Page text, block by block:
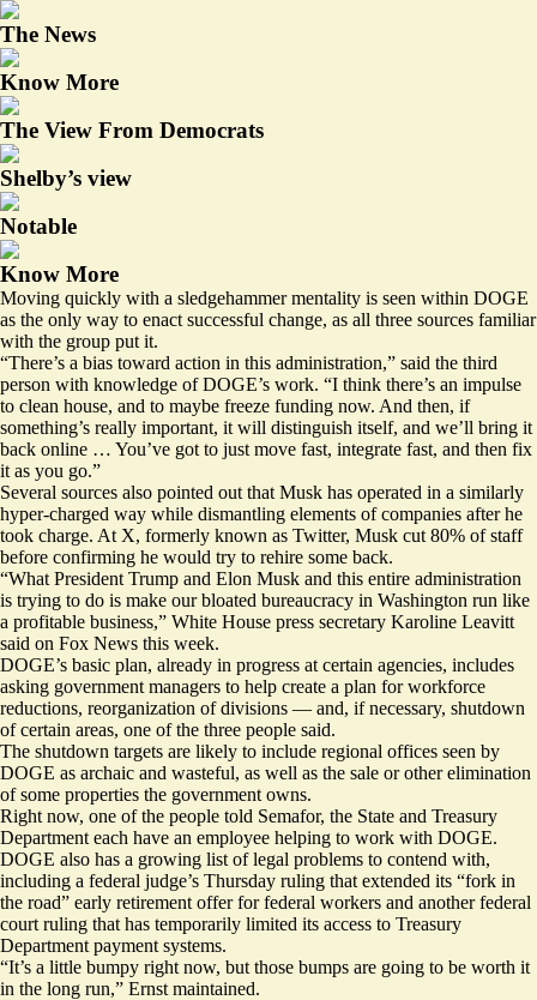
The News
Know More
The View From Democrats
Shelby’s view
Notable
Know More
Moving quickly with a sledgehammer mentality is seen within DOGE
as the only way to enact successful change, as all three sources familiar
with the group put it.
“There’s a bias toward action in this administration,” said the third
person with knowledge of DOGE’s work. “I think there’s an impulse
to clean house, and to maybe freeze funding now. And then, if
something’s really important, it will distinguish itself, and we’ll bring it
back online … You’ve got to just move fast, integrate fast, and then fix
it as you go.”
Several sources also pointed out that Musk has operated in a similarly
hyper-charged way while dismantling elements of companies after he
took charge. At X, formerly known as Twitter, Musk cut 80% of staff
before confirming he would try to rehire some back.
“What President Trump and Elon Musk and this entire administration
is trying to do is make our bloated bureaucracy in Washington run like
a profitable business,” White House press secretary Karoline Leavitt
said on Fox News this week.
DOGE’s basic plan, already in progress at certain agencies, includes
asking government managers to help create a plan for workforce
reductions, reorganization of divisions — and, if necessary, shutdown
of certain areas, one of the three people said.
The shutdown targets are likely to include regional offices seen by
DOGE as archaic and wasteful, as well as the sale or other elimination
of some properties the government owns.
Right now, one of the people told Semafor, the State and Treasury
Department each have an employee helping to work with DOGE.
DOGE also has a growing list of legal problems to contend with,
including a federal judge’s Thursday ruling that extended its “fork in
the road” early retirement offer for federal workers and another federal
court ruling that has temporarily limited its access to Treasury
Department payment systems.
“It’s a little bumpy right now, but those bumps are going to be worth it
in the long run,” Ernst maintained.